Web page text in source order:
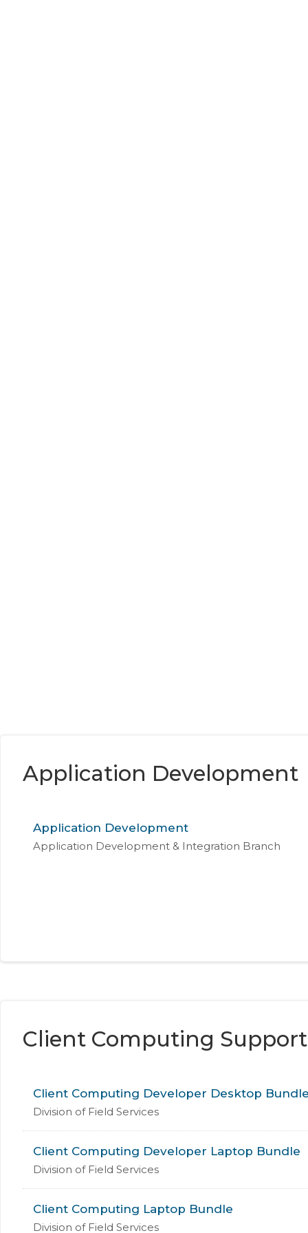
Application Development
Application Development
Application Development & Integration Branch
Client Computing Support
Client Computing Developer Desktop
Division of Field Services
Client Computing Developer Laptop Bundle
Division of Field Services
Client Computing Laptop Bundle
Division of Field Services